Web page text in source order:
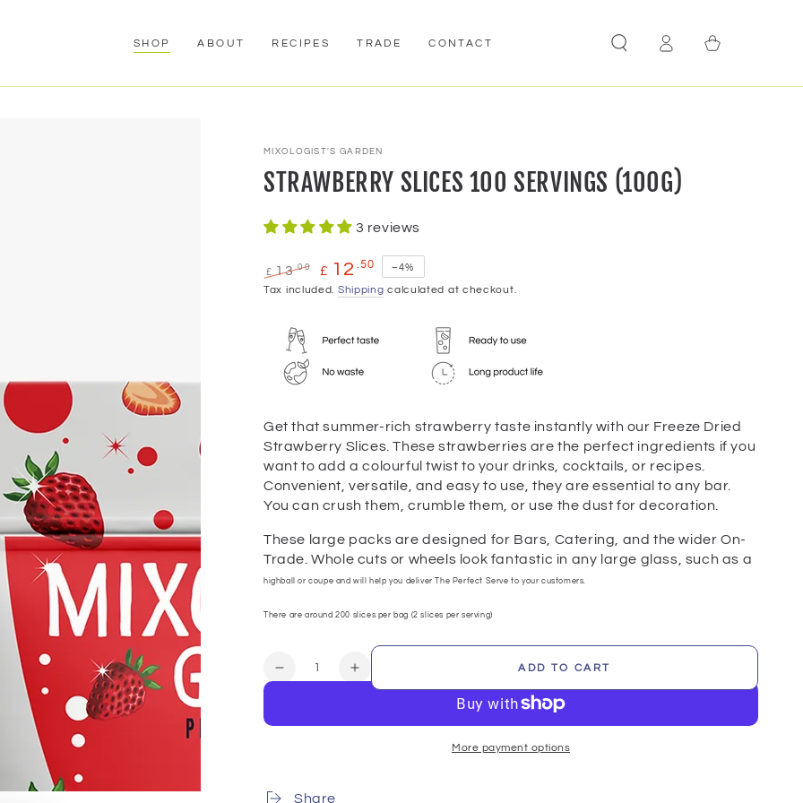
SHOP
ABOUT RECIPES TRADE CONTACT
Log
Cart
MIXOLOGIST'S GARDEN
STRAWBERRY SLICES 100 SERVINGS (100G)
3 reviews
Regular
£ 13.00
Sale
£ 12 .50 –4%
Tax included. Shipping calculated at checkout.
Get that summer-rich strawberry taste instantly with our Freeze Dried
Strawberry Slices. These strawberries are the perfect ingredients if you
want to add a colourful twist to your drinks, cocktails, or recipes.
Convenient, versatile, and easy to use, they are essential to any bar.
You can crush them, crumble them, or use the dust for decoration.
These large packs are designed for Bars, Catering, and the wider On-
Trade. Whole cuts or wheels look fantastic in any large glass, such as a
highball or coupe and will help you deliver The Perfect Serve to your customers.
There are around 200 slices per bag (2 slices per serving)
Quantity
Decrease
Strawberry
Increase
quantity
Strawberry
ADD TO CART
More payment options
Share